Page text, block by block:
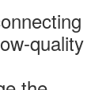
quality